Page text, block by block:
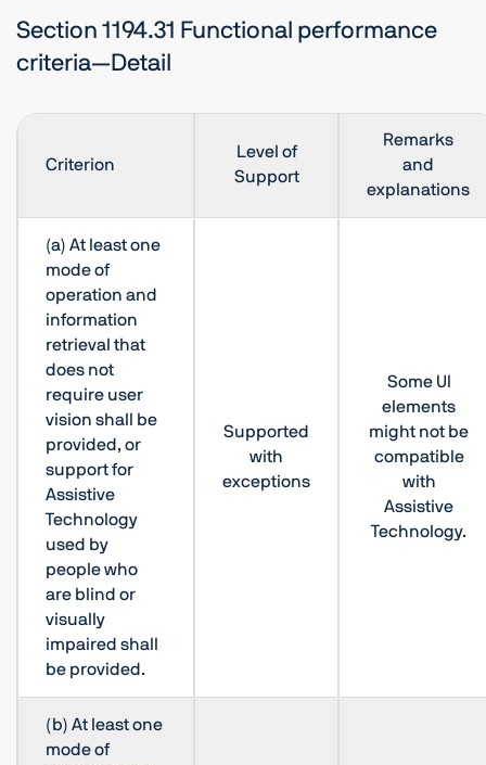
Section 1194.31 Functional performance
criteria—Detail
Criterion
Level of
Support
Remarks
and
explanations
(a) At least one
mode of
operation and
information
retrieval that
does not
require user
vision shall be
provided, or
support for
Assistive
Technology
used by
people who
are blind or
visually
impaired shall
be provided.
Supported
with
exceptions
Some UI
elements
might not be
compatible
with
Assistive
Technology.
(b) At least one
mode of